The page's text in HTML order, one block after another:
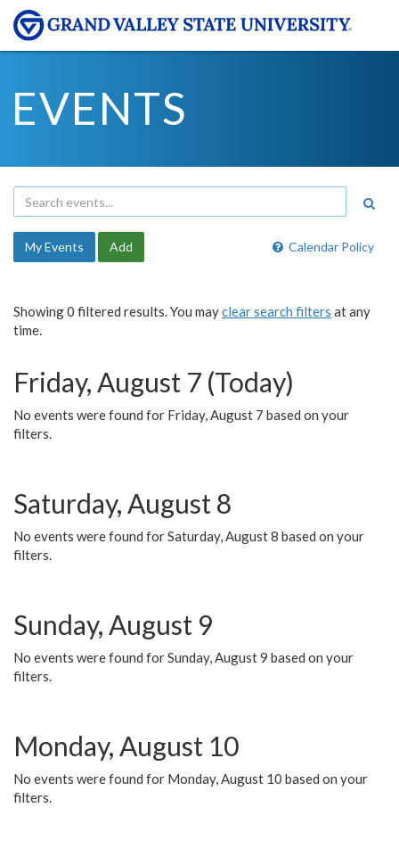
EVENTS
Calendar Policy
My Events Add
Showing 0 filtered results. You mayclear search filters at any
time.
Friday, August 7 (Today)
No events were found for Friday, August 7 based on your
filters.
Saturday, August 8
No events were found for Saturday, August 8 based on your
filters.
Sunday, August 9
No events were found for Sunday, August 9 based on your
filters.
Monday, August 10
No events were found for Monday, August 10 based on your
filters.